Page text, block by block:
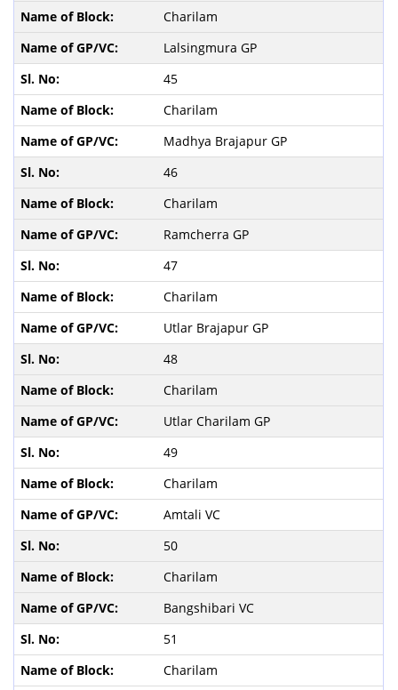
Charilam
Lalsingmura GP
45
Charilam
Madhya Brajapur GP
46
Charilam
Ramcherra GP
47
Charilam
Utlar Brajapur GP
48
Charilam
Utlar Charilam GP
49
Charilam
Amtali VC
50
Charilam
Bangshibari VC
51
Charilam